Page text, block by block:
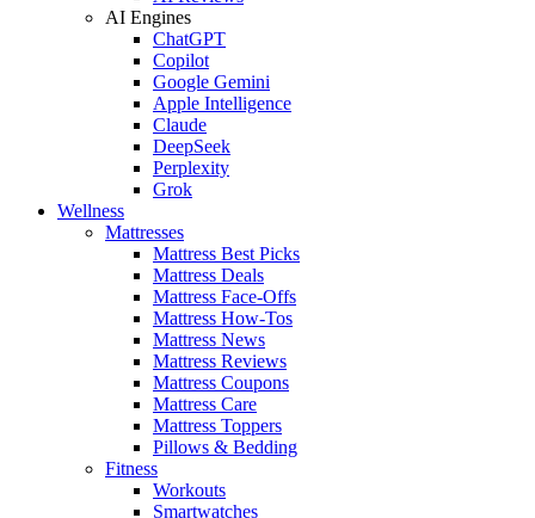
AI Engines
ChatGPT
Copilot
Google Gemini
Apple Intelligence
Claude
DeepSeek
Perplexity
Grok
Wellness
Mattresses
Mattress Best Picks
Mattress Deals
Mattress Face-Offs
Mattress How-Tos
Mattress News
Mattress Reviews
Mattress Coupons
Mattress Care
Mattress Toppers
Pillows & Bedding
Fitness
Workouts
Smartwatches